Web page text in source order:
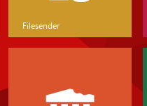
Filesender